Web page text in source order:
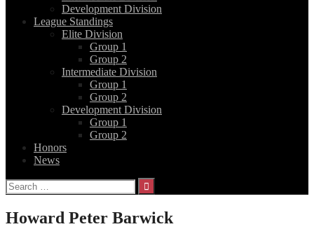
Development Division
League Standings
Elite Division
Group 1
Group 2
Intermediate Division
Group 1
Group 2
Development Division
Group 1
Group 2
Honors
News
Search
for:
Howard Peter Barwick